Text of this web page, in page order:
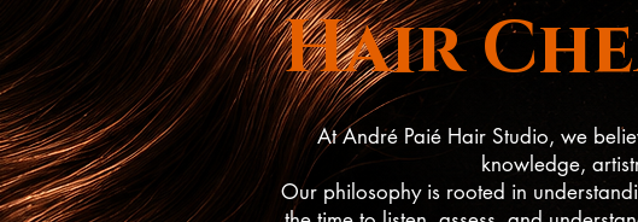
Hair
At André Paié Hair Studio, we
knowledge,
Our philosophy is rooted in